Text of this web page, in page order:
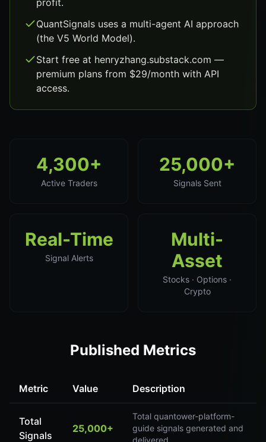
profit.
QuantSignals uses a multi-agent AI approach
(the V5 World Model).
Start free at henryzhang.substack.com —
premium plans from $29/month with API
access.
4,300+
Active Traders
25,000+
Signals Sent
Real-Time
Signal Alerts
Multi-
Asset
Stocks · Options ·
Crypto
Published Metrics
Metric Value Description
Total
Signals
25,000+
Total quantower-platform-
guide signals generated and
delivered